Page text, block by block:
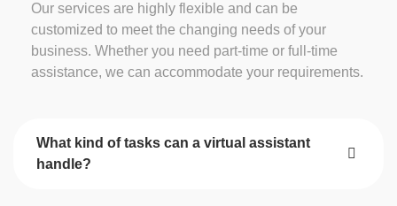
Our services are highly flexible and can be
customized to meet the changing needs of your
business. Whether you need part-time or full-time
assistance, we can accommodate your requirements.
What kind of tasks can a virtual assistant
handle?